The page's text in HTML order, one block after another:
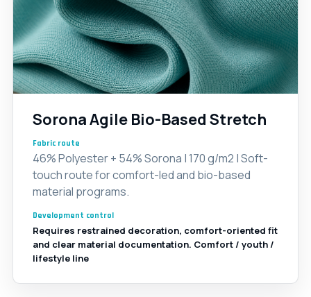
Sorona Agile Bio-Based Stretch
Fabric route
46% Polyester + 54% Sorona | 170 g/m2 | Soft-
touch route for comfort-led and bio-based
material programs.
Development control
Requires restrained decoration, comfort-oriented fit
and clear material documentation. Comfort / youth /
lifestyle line